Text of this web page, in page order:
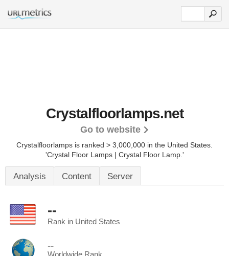
Crystalfloorlamps.net
Go to website
Crystalfloorlamps is ranked > 3,000,000 in the United States.
'Crystal Floor Lamps | Crystal Floor Lamp.'
Analysis Content Server
--
Rank in United States
--